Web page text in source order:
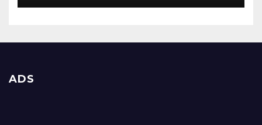
ADS